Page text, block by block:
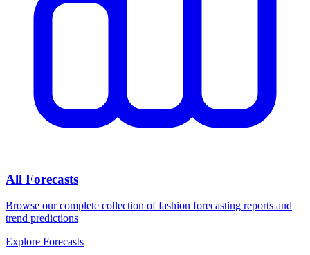
All Forecasts
Browse our complete collection of fashion forecasting reports and
trend predictions
Explore Forecasts